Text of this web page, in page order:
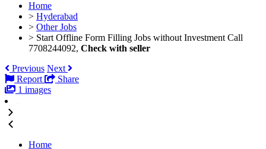
Home
> Hyderabad
> Other Jobs
> Start Offline Form Filling Jobs without Investment Call
7708244092, Check with seller
Previous Next
Report
Share
1 images
Home